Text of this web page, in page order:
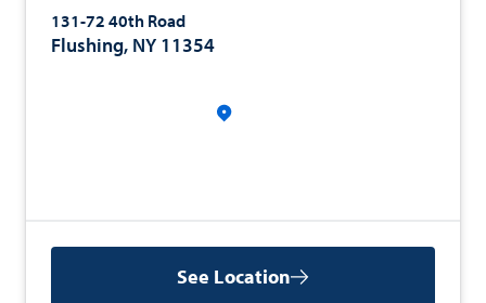
131-72 40th Road
Flushing, NY 11354
See Location